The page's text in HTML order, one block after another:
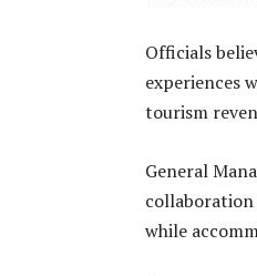
Officials
experiences
tourism
General
collaboration
while